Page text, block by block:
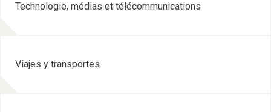
Technologie, médias et télécommunications
Viajes y transportes